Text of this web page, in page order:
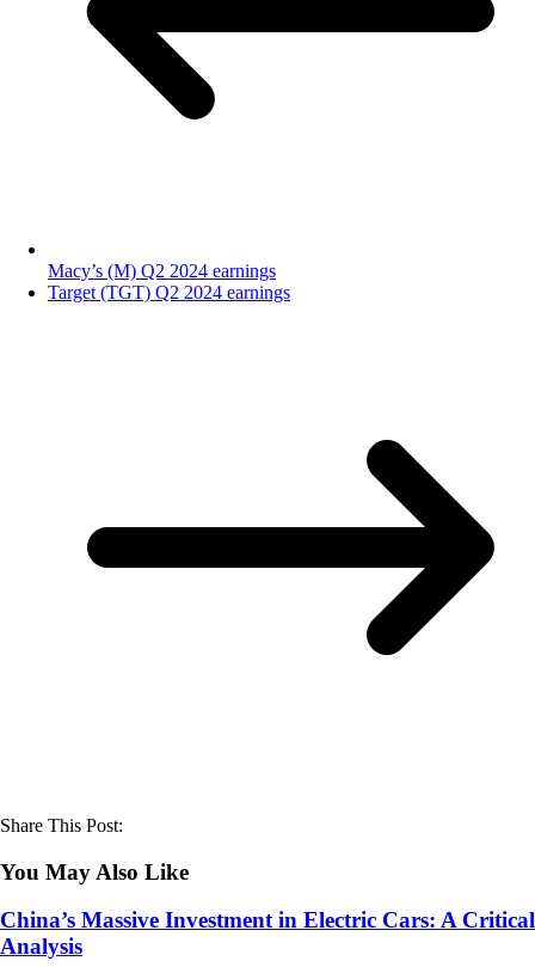
Macy’s (M) Q2 2024 earnings
Target (TGT) Q2 2024 earnings
Share This Post:
You May Also Like
China’s Massive Investment in Electric Cars: A Critical
Analysis